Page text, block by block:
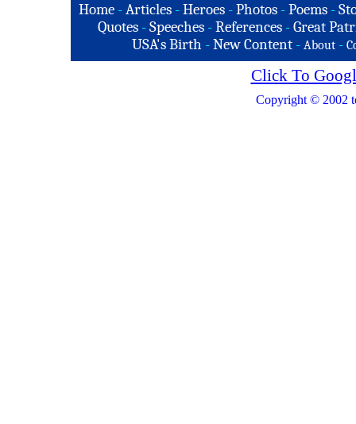
Home -Articles -Heroes -Photos -Poems -
Quotes - Speeches - References - Great
USA's Birth -New Content - About -
Click To
Copyright © 2002